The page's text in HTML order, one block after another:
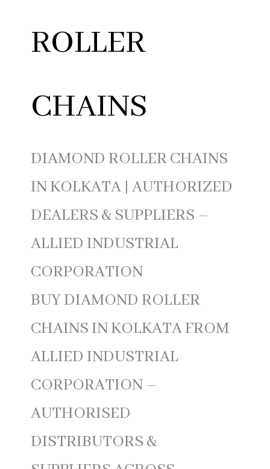
ROLLER
CHAINS
DIAMOND ROLLER CHAINS
IN KOLKATA | AUTHORIZED
DEALERS & SUPPLIERS –
ALLIED INDUSTRIAL
CORPORATION
BUY DIAMOND ROLLER
CHAINS IN KOLKATA FROM
ALLIED INDUSTRIAL
CORPORATION –
AUTHORISED
DISTRIBUTORS &